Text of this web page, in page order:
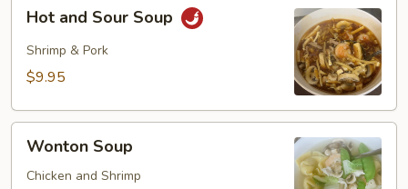
and
Sour
Soup
Hot and Sour Soup
Shrimp & Pork
$9.95
Soup
Wonton Soup
Chicken and Shrimp